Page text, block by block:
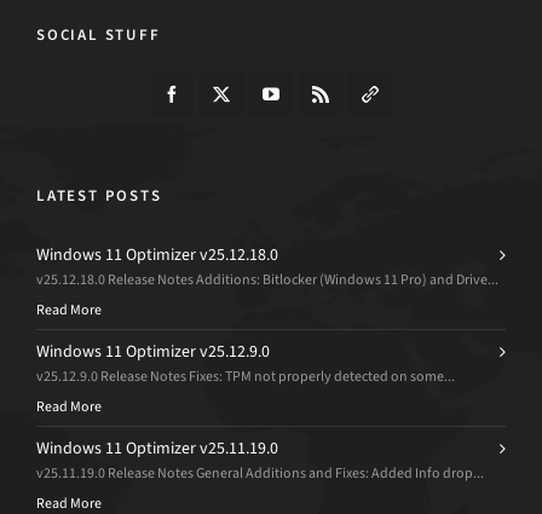
SOCIAL STUFF
LATEST POSTS
Windows 11 Optimizer v25.12.18.0
v25.12.18.0 Release Notes Additions: Bitlocker (Windows 11 Pro) and Drive...
Read More
Windows 11 Optimizer v25.12.9.0
v25.12.9.0 Release Notes Fixes: TPM not properly detected on some...
Read More
Windows 11 Optimizer v25.11.19.0
v25.11.19.0 Release Notes General Additions and Fixes: Added Info drop...
Read More